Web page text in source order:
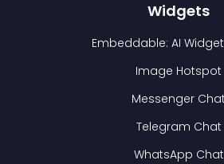
Widgets
Embeddable: AI
Image Hotspot
Messenger Chat
Telegram Chat
WhatsApp Chat